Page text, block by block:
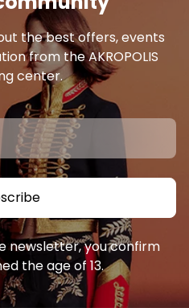
the best offers, events
from the AKROPOLIS
center.
newsletter, you confirm
the age of 13.